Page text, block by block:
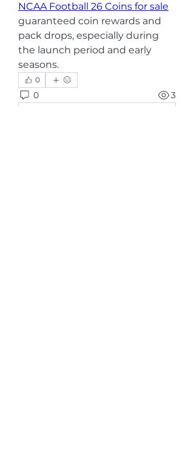
NCAA Football 26 Coins for sale
guaranteed coin rewards and
pack drops, especially during
the launch period and early
seasons.
0
0 3